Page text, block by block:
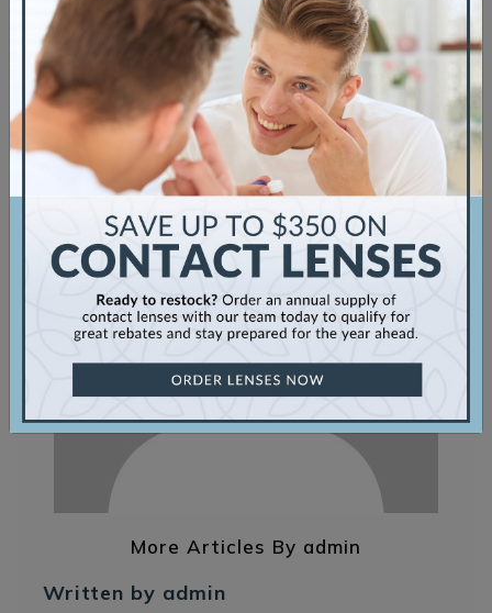
More Articles By admin
Written by admin